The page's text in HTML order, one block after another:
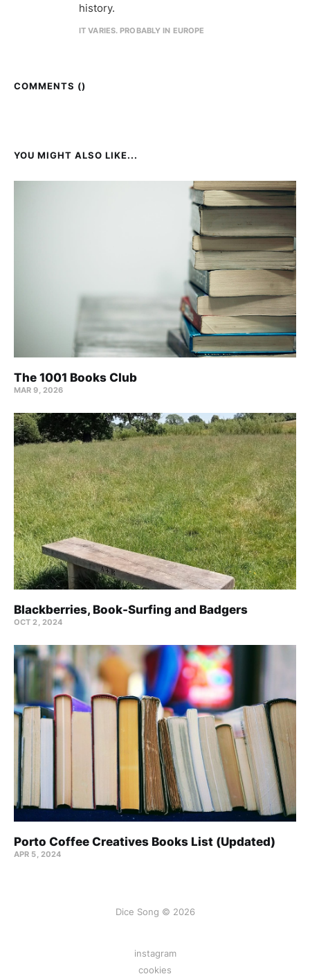
history.
IT VARIES. PROBABLY IN EUROPE
COMMENTS ()
YOU MIGHT ALSO LIKE...
The 1001 Books Club
MAR 9, 2026
Blackberries, Book-Surfing and Badgers
OCT 2, 2024
Porto Coffee Creatives Books List (Updated)
APR 5, 2024
Dice Song © 2026
instagram
cookies